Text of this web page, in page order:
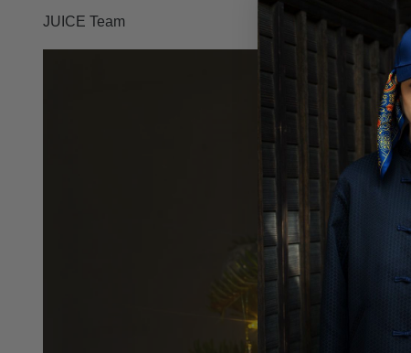
JUICE Team